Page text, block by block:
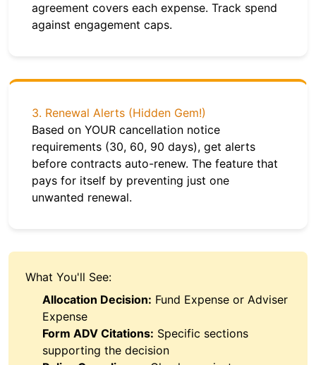
agreement covers each expense. Track spend
against engagement caps.
3. Renewal Alerts (Hidden Gem!)
Based on YOUR cancellation notice
requirements (30, 60, 90 days), get alerts
before contracts auto-renew. The feature that
pays for itself by preventing just one
unwanted renewal.
What You'll See:
Allocation Decision: Fund Expense or Adviser
Expense
Form ADV Citations: Specific sections
supporting the decision